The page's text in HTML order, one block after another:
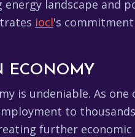
landscape and
iocl's
ECONOMY
is undeniable. As
to
further